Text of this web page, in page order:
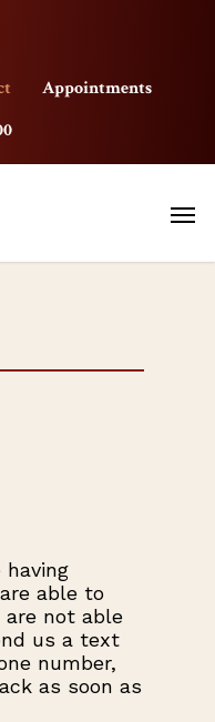
Appointments
having
able to
not able
us a text
number,
as soon as